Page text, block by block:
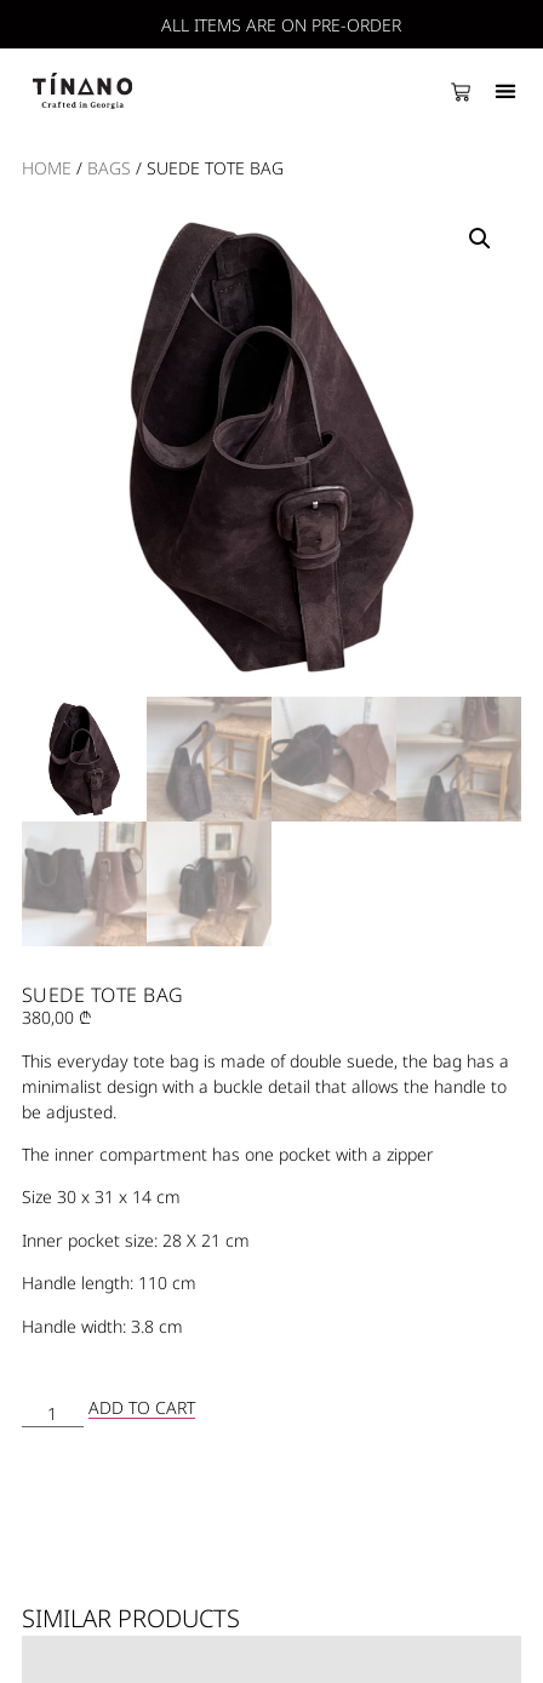
ALL ITEMS ARE ON PRE-ORDER
HOME / BAGS / SUEDE TOTE BAG
SUEDE TOTE BAG
380,00 ₾
This everyday tote bag is made of double suede, the bag has a
minimalist design with a buckle detail that allows the handle to
be adjusted.
The inner compartment has one pocket with a zipper
Size 30 x 31 x 14 cm
Inner pocket size: 28 X 21 cm
Handle length: 110 cm
Handle width: 3.8 cm
ADD TO CART
SIMILAR PRODUCTS